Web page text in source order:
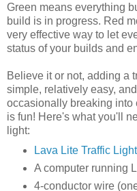
Green means everything
build is in progress. Red
very effective way to let
status of your builds and
Believe it or not, adding a
simple, relatively easy,
occasionally breaking
is fun! Here's what you'll
light:
Lava Lite Traffic Light
A computer running
4-conductor wire